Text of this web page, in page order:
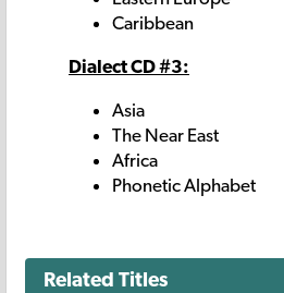
Caribbean
Dialect CD #3:
Asia
The Near East
Africa
Phonetic Alphabet
Related Titles